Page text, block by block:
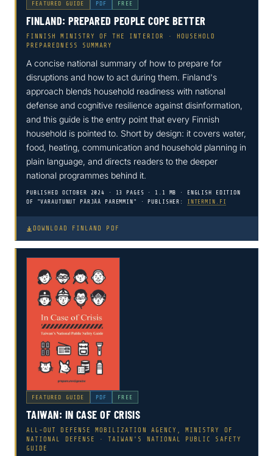
FEATURED GUIDE PDF FREE
FINLAND: PREPARED PEOPLE COPE BETTER
FINNISH MINISTRY OF THE INTERIOR · HOUSEHOLD
PREPAREDNESS SUMMARY
A concise national summary of how to prepare for
disruptions and how to act during them. Finland's
approach blends household readiness with national
defense and cognitive resilience against disinformation,
and this guide is the entry point that every Finnish
household is pointed to. Short by design: it covers water,
food, heating, communication and household planning in
plain language, and directs readers to the deeper
national programmes behind it.
PUBLISHED OCTOBER 2024 · 13 PAGES · 1.1 MB · ENGLISH EDITION
OF "VARAUTUNUT PÄRJÄÄ PAREMMIN" · PUBLISHER:
INTERMIN.FI
DOWNLOAD FINLAND PDF
FEATURED GUIDE PDF FREE
TAIWAN: IN CASE OF CRISIS
ALL-OUT DEFENSE MOBILIZATION AGENCY, MINISTRY OF
NATIONAL DEFENSE · TAIWAN'S NATIONAL PUBLIC SAFETY
GUIDE